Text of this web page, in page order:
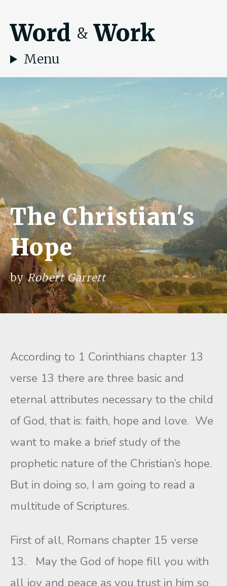
Word & Work
Menu
The Christian's
Hope
byRobert Garrett
According to 1 Corinthians chapter 13
verse 13 there are three basic and
eternal attributes necessary to the child
of God, that is: faith, hope and love. We
want to make a brief study of the
prophetic nature of the Christian’s hope.
But in doing so, I am going to read a
multitude of Scriptures.
First of all, Romans chapter 15 verse
13. May the God of hope fill you with
all joy and peace as you trust in him so